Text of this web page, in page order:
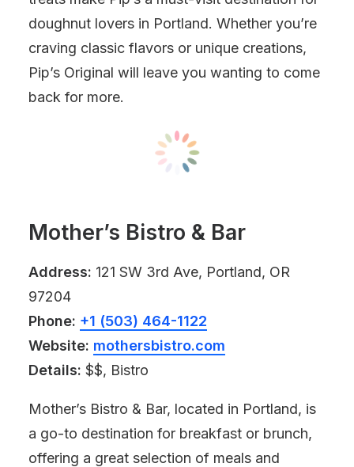
doughnut lovers in Portland. Whether you’re
craving classic flavors or unique creations,
Pip’s Original will leave you wanting to come
back for more.
Mother’s Bistro & Bar
Address: 121 SW 3rd Ave, Portland, OR
97204
Phone: +1 (503) 464-1122
Website: mothersbistro.com
Details: $$, Bistro
Mother’s Bistro & Bar, located in Portland, is
a go-to destination for breakfast or brunch,
offering a great selection of meals and